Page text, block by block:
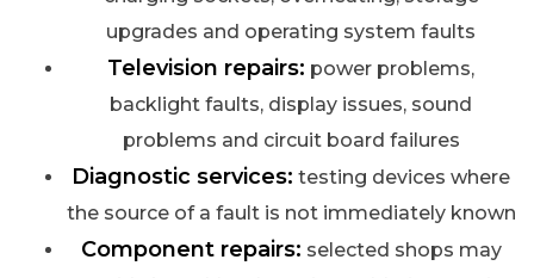
upgrades and operating system faults
Television repairs: power problems,
backlight faults, display issues, sound
problems and circuit board failures
Diagnostic services: testing devices where
the source of a fault is not immediately known
Component repairs: selected shops may